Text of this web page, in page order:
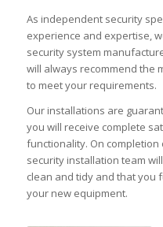
As independent security
experience and expertise,
security system
will always recommend the
to meet your requirements.
Our installations are
you will receive complete
functionality. On
security installation team
clean and tidy and that you
your new equipment.